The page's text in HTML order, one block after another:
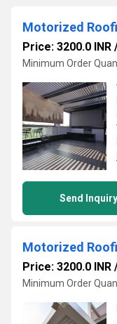
Motorized
Price: 3200.0 INR
Minimum Order
Send Inquiry
Motorized
Price: 3200.0 INR
Minimum Order